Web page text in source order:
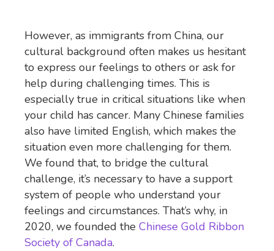
However, as immigrants from China, our
cultural background often makes us hesitant
to express our feelings to others or ask for
help during challenging times. This is
especially true in critical situations like when
your child has cancer. Many Chinese families
also have limited English, which makes the
situation even more challenging for them.
We found that, to bridge the cultural
challenge, it’s necessary to have a support
system of people who understand your
feelings and circumstances. That’s why, in
2020, we founded the Chinese Gold Ribbon
Society of Canada.